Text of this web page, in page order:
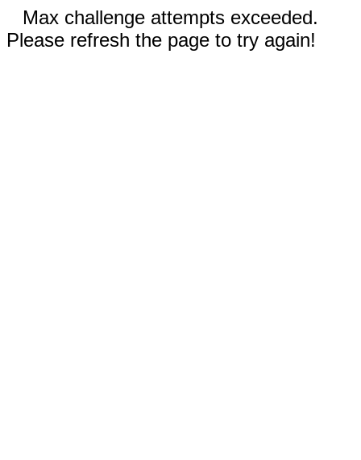
Max challenge attempts exceeded.
Please refresh the page to try again!